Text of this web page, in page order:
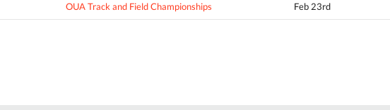
OUA Track and Field Championships Feb 23rd